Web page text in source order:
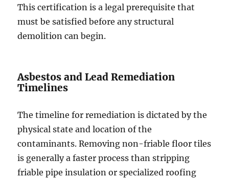
This certification is a legal prerequisite that
must be satisfied before any structural
demolition can begin.
Asbestos and Lead Remediation
Timelines
The timeline for remediation is dictated by the
physical state and location of the
contaminants. Removing non-friable floor tiles
is generally a faster process than stripping
friable pipe insulation or specialized roofing